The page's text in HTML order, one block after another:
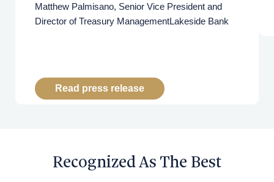
Matthew Palmisano, Senior Vice President and
Director of Treasury ManagementLakeside Bank
Read press release
Recognized As The Best